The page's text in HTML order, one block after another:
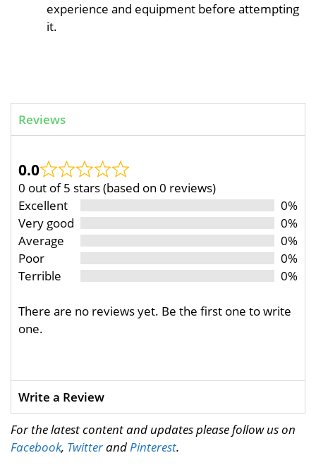
experience and equipment before attempting
it.
Reviews
0.0
0 out of 5 stars (based on 0 reviews)
Excellent
0%
Very good
0%
Average
0%
Poor
0%
Terrible
0%
There are no reviews yet. Be the first one to write
one.
Write a Review
For the latest content and updates please follow us on
Facebook, TwitterandPinterest.